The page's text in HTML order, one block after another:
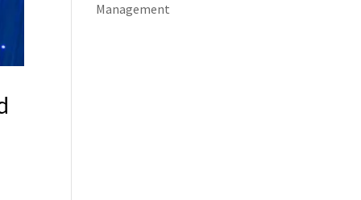
Management